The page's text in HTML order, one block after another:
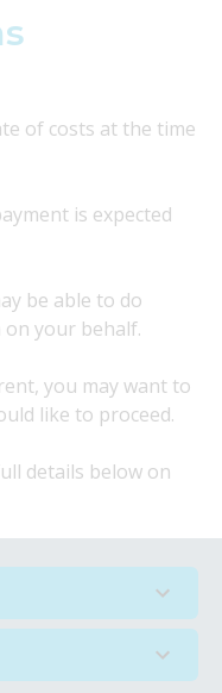
of costs at the time
is expected
be able to do
on your behalf.
you may want to
like to proceed.
details below on